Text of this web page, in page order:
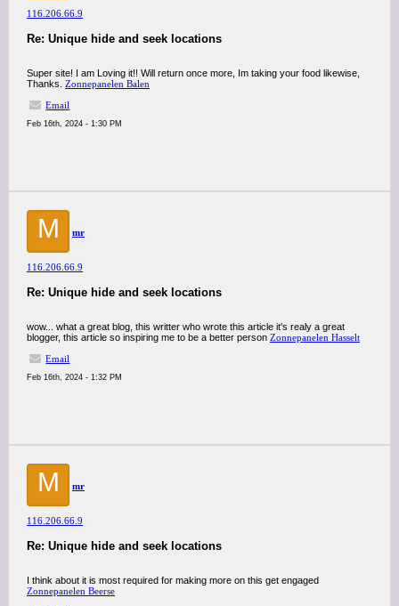
116.206.66.9
Re: Unique hide and seek locations
Super site! I am Loving it!! Will return once more, Im taking your food likewise,
Thanks. Zonnepanelen Balen
Email
Feb 16th, 2024 - 1:30 PM
M mr
116.206.66.9
Re: Unique hide and seek locations
wow... what a great blog, this writter who wrote this article it's realy a great
blogger, this article so inspiring me to be a better person Zonnepanelen Hasselt
Email
Feb 16th, 2024 - 1:32 PM
M mr
116.206.66.9
Re: Unique hide and seek locations
I think about it is most required for making more on this get engaged
Zonnepanelen Beerse